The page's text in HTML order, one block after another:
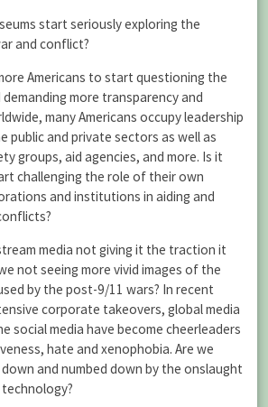
start seriously exploring the
and conflict?
Americans to start questioning the
more transparency and
many Americans occupy leadership
public and private sectors as well as
groups, aid agencies, and more. Is it
challenging the role of their own
and institutions in aiding and
media not giving it the traction it
not seeing more vivid images of the
by the post-9/11 wars? In recent
corporate takeovers, global media
social media have become cheerleaders
hate and xenophobia. Are we
and numbed down by the onslaught